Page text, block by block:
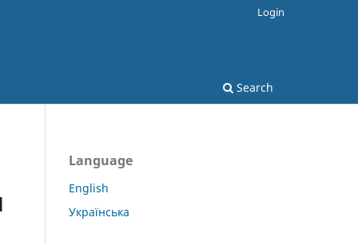
Search
Login
Language
English
Українська